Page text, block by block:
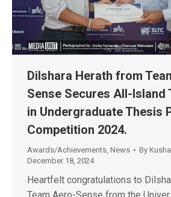
Dilshara Herath from
Sense Secures All-Island
in Undergraduate Thesis
Competition 2024.
Awards/Achievements, News By
December 18, 2024
Heartfelt congratulations to